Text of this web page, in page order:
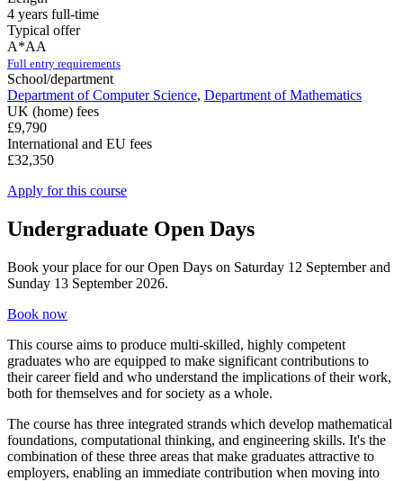
4 years full-time
Typical offer
A*AA
Full entry requirements
School/department
Department of Computer Science, Department of Mathematics
UK (home) fees
£9,790
International and EU fees
£32,350
Apply for this course
Undergraduate Open Days
Book your place for our Open Days on Saturday 12 September and
Sunday 13 September 2026.
Book now
This course aims to produce multi-skilled, highly competent
graduates who are equipped to make significant contributions to
their career field and who understand the implications of their work,
both for themselves and for society as a whole.
The course has three integrated strands which develop mathematical
foundations, computational thinking, and engineering skills. It's the
combination of these three areas that make graduates attractive to
employers, enabling an immediate contribution when moving into